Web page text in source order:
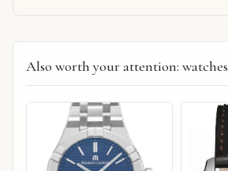
Also worth your attention: watches